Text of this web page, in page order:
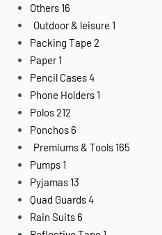
Others 16
Outdoor & leisure 1
Packing Tape 2
Paper 1
Pencil Cases4
Phone Holders 1
Polos212
Ponchos 6
Premiums & Tools 165
Pumps 1
Pyjamas 13
Quad Guards4
Rain Suits 6